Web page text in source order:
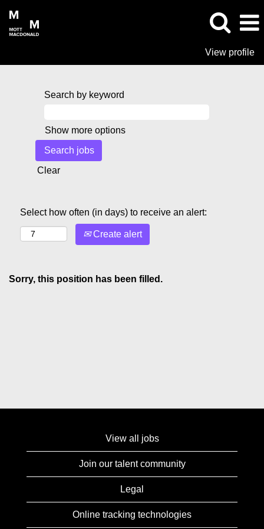
View profile
Search by keyword
Show more options
Clear
Select how often (in days) to receive an alert:
Create alert
Sorry, this position has been filled.
View all jobs
Join our talent community
Legal
Online tracking technologies